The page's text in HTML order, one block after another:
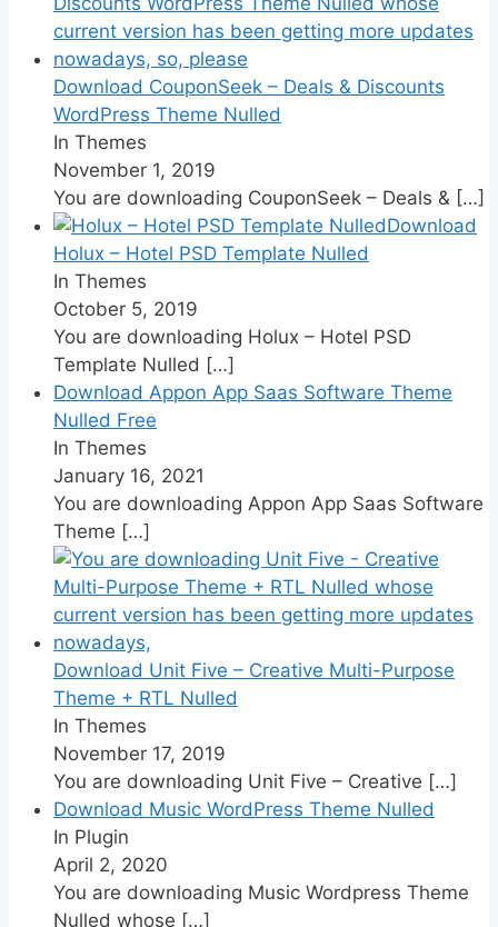
Download CouponSeek – Deals & Discounts
WordPress Theme Nulled
In Themes
November 1, 2019
You are downloading CouponSeek – Deals & […]
Download
Holux – Hotel PSD Template Nulled
In Themes
October 5, 2019
You are downloading Holux – Hotel PSD
Template Nulled […]
Download Appon App Saas Software Theme
Nulled Free
In Themes
January 16, 2021
You are downloading Appon App Saas Software
Theme […]
Download Unit Five – Creative Multi-Purpose
Theme + RTL Nulled
In Themes
November 17, 2019
You are downloading Unit Five – Creative […]
Download Music WordPress Theme Nulled
In Plugin
April 2, 2020
You are downloading Music Wordpress Theme
Nulled whose […]